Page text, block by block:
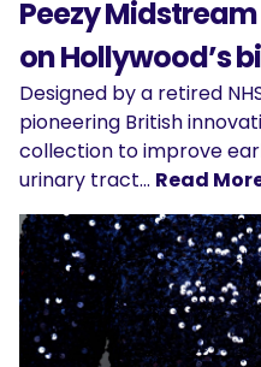
Peezy
on Hollywood’s
Designed by a retired
pioneering British
collection to improve
urinary tract… Read